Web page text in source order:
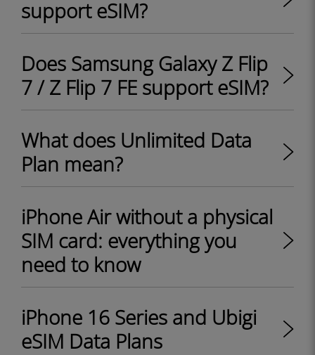
support eSIM?
Does Samsung Galaxy Z Flip
7 / Z Flip 7 FE support eSIM?
What does Unlimited Data
Plan mean?
iPhone Air without a physical
SIM card: everything you
need to know
iPhone 16 Series and Ubigi
eSIM Data Plans